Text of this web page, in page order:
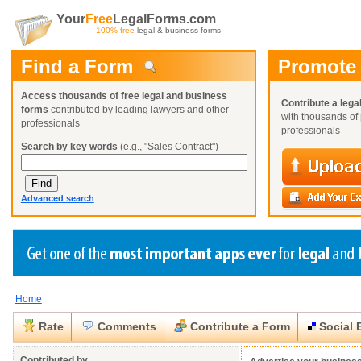
YourFreeLegalForms.com
100% free legal & business forms
Find a Form
Access thousands of free legal and business
forms contributed by leading lawyers and other
professionals
Search by key words (e.g., "Sales Contract")
Advanced search
Contribute a
with thousands
professionals
Create a Profile
Benefits
Already a member?
Create a Profile
Benefits
Already a member?
Create a Profile
Benefits
Already a member?
Request a Form
You can alsoBrowse Current Requests
Home
Rate Comments Contribute a Form Social
Close